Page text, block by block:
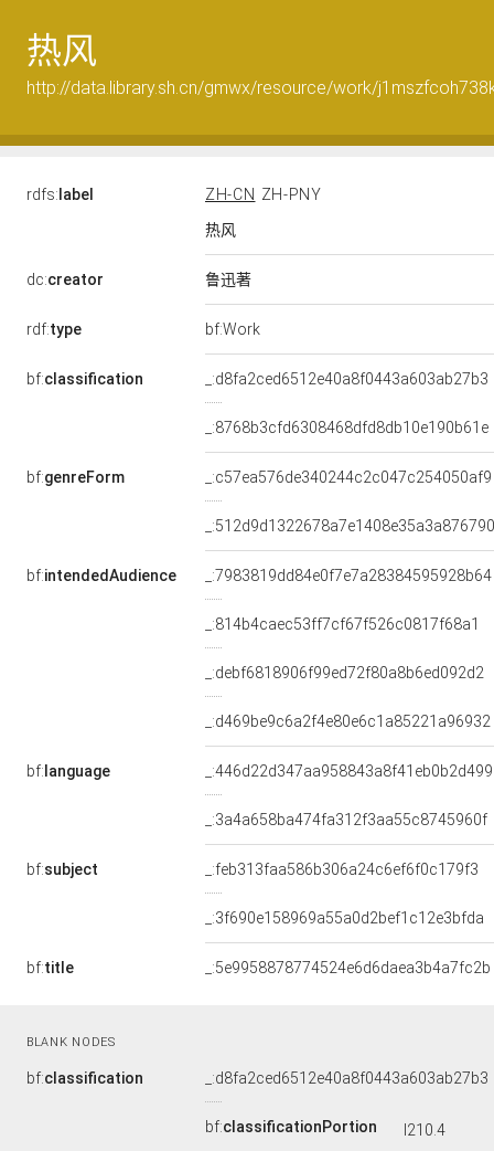
热风
http://data.library.sh.cn/gmwx/resource/work/
rdfs: label ZH-CN ZH-PNY
热风
dc:creator 鲁迅著
rdf:type bf:Work
bf:classification _:d8fa2ced6512e40a8f0443a603ab27b3
_:8768b3cfd6308468dfd8db10e190b61e
bf:genreForm _:c57ea576de340244c2c047c254050af9
_:512d9d1322678a7e1408e35a3a876790
bf:intendedAudience _:7983819dd84e0f7e7a28384595928b64
_:814b4caec53ff7cf67f526c0817f68a1
_:debf6818906f99ed72f80a8b6ed092d2
_:d469be9c6a2f4e80e6c1a85221a96932
bf: language _:446d22d347aa958843a8f41eb0b2d499
_:3a4a658ba474fa312f3aa55c8745960f
bf:subject _:feb313faa586b306a24c6ef6f0c179f3
_:3f690e158969a55a0d2bef1c12e3bfda
bf:title _:5e9958878774524e6d6daea3b4a7fc2b
BLANK NODES
bf:classification _:d8fa2ced6512e40a8f0443a603ab27b3
bf:classificationPortion I210.4